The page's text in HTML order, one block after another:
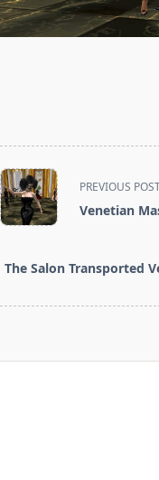
<span
class="nav-
subtitle
reader-
PREVIOUS
Venetian
The Salon Transported